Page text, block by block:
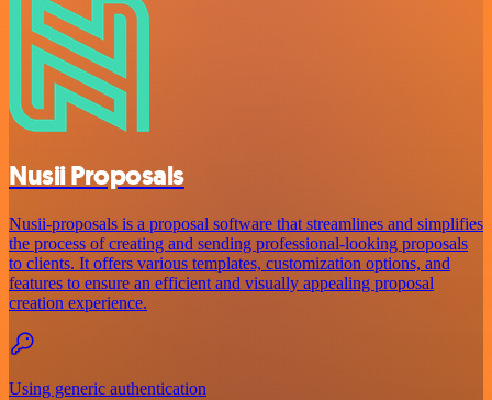
Nusii Proposals
Nusii-proposals is a proposal software that streamlines and simplifies
the process of creating and sending professional-looking proposals
to clients. It offers various templates, customization options, and
features to ensure an efficient and visually appealing proposal
creation experience.
Using generic authentication